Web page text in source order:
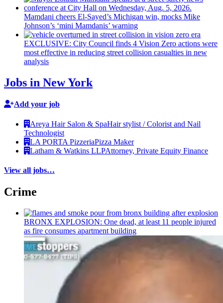
Mamdani cheers El-Sayed’s Michigan win, mocks Mike
Johnson’s ‘mini Mamdanis’ warning
EXCLUSIVE: City Council finds 4 Vision Zero actions were
most effective in reducing street collision casualties in new
analysis
Jobs in New York
Add your job
Areya Hair Salon & SpaHair stylist / Colorist and Nail
Technologist
LA PORTA PizzeriaPizza Maker
Latham & Watkins LLPAttorney, Private Equity Finance
View all jobs…
Crime
BRONX EXPLOSION: One dead, at least 11 people injured
as fire consumes apartment building